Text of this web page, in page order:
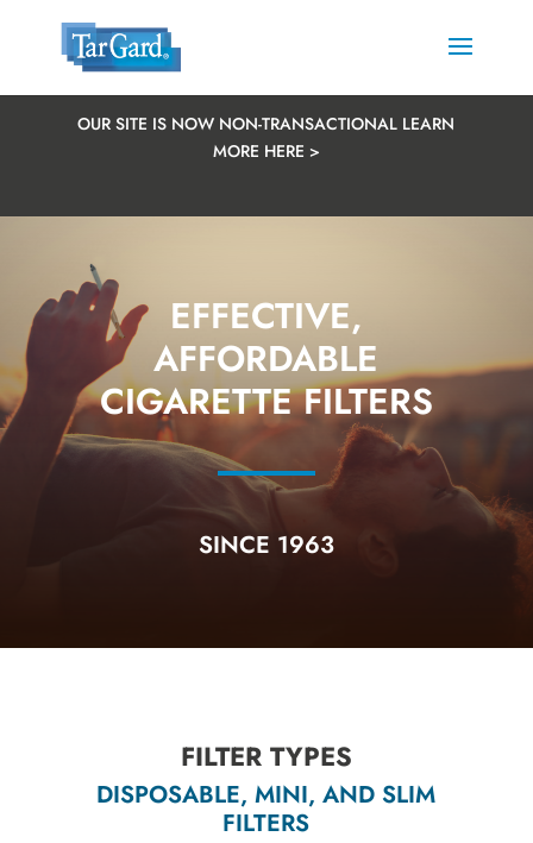
OUR SITE IS NOW NON-TRANSACTIONAL LEARN
MORE HERE >
EFFECTIVE,
AFFORDABLE
CIGARETTE FILTERS
SINCE 1963
FILTER TYPES
DISPOSABLE, MINI, AND SLIM
FILTERS